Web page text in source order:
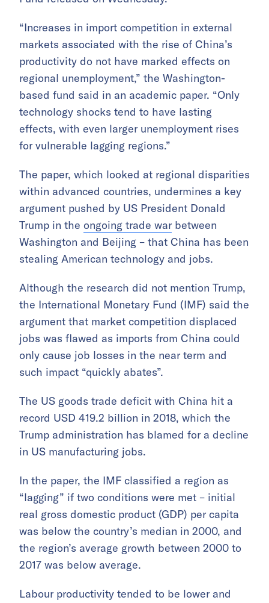
“Increases in import competition in external
markets associated with the rise of China’s
productivity do not have marked effects on
regional unemployment,” the Washington-
based fund said in an academic paper. “Only
technology shocks tend to have lasting
effects, with even larger unemployment rises
for vulnerable lagging regions.”
The paper, which looked at regional disparities
within advanced countries, undermines a key
argument pushed by US President Donald
Trump in the ongoing trade war between
Washington and Beijing – that China has been
stealing American technology and jobs.
Although the research did not mention Trump,
the International Monetary Fund (IMF) said the
argument that market competition displaced
jobs was flawed as imports from China could
only cause job losses in the near term and
such impact “quickly abates”.
The US goods trade deficit with China hit a
record USD 419.2 billion in 2018, which the
Trump administration has blamed for a decline
in US manufacturing jobs.
In the paper, the IMF classified a region as
“lagging” if two conditions were met – initial
real gross domestic product (GDP) per capita
was below the country’s median in 2000, and
the region’s average growth between 2000 to
2017 was below average.
Labour productivity tended to be lower and